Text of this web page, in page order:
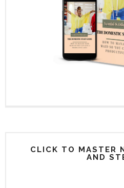
CLICK TO MASTER
AND